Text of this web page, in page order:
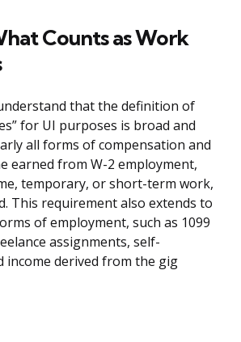
Counts as Work
that the definition of
for UI purposes is broad and
all forms of compensation and
earned from W-2 employment,
temporary, or short-term work,
This requirement also extends to
of employment, such as 1099
assignments, self-
income derived from the gig